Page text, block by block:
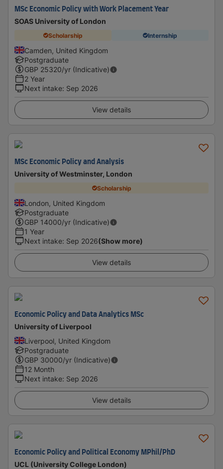
MSc Economic Policy with Work Placement Year
SOAS University of London
Scholarship Internship
Camden, United Kingdom
Postgraduate
GBP 25320/yr (Indicative)
2 Year
Next intake: Sep 2026
View details
MSc Economic Policy and Analysis
University of Westminster, London
Scholarship
London, United Kingdom
Postgraduate
GBP 14000/yr (Indicative)
1 Year
Next intake: Sep 2026(Show more)
View details
Economic Policy and Data Analytics MSc
University of Liverpool
Liverpool, United Kingdom
Postgraduate
GBP 30000/yr (Indicative)
12 Month
Next intake: Sep 2026
View details
Economic Policy and Political Economy MPhil/PhD
UCL (University College London)